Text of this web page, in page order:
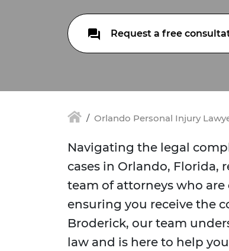
Request a free
Orlando Personal Injury
Navigating the legal
cases in Orlando, Florida,
team of attorneys who
ensuring you receive the
Broderick, our team
law and is here to help